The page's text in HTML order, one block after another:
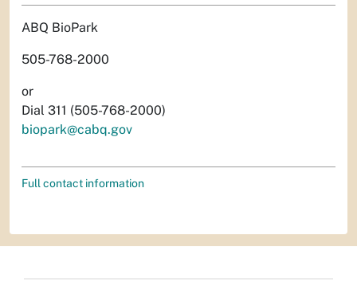
ABQ BioPark
505-768-2000
or
Dial 311 (505-768-2000)
biopark@cabq.gov
Full contact information